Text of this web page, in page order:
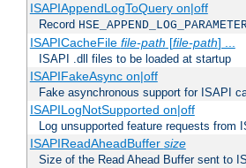
ISAPIAppendLogToQuery on|off
Record
ISAPICacheFile file-path [file-path] ...
ISAPI .dll files to be loaded at startup
ISAPIFakeAsync on|off
Fake asynchronous support for ISAPI
ISAPILogNotSupported on|off
Log unsupported feature requests from
ISAPIReadAheadBuffer size
Size of the Read Ahead Buffer sent to